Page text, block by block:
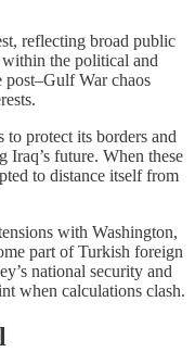
reflecting broad public
the political and
post–Gulf War chaos
to protect its borders and
Iraq’s future. When these
to distance itself from
with Washington,
part of Turkish foreign
national security and
when calculations clash.